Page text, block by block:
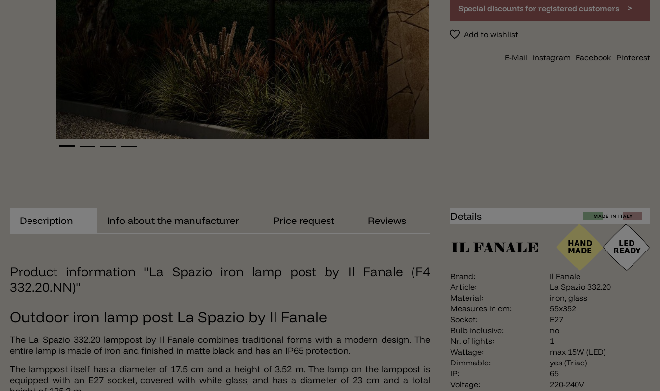
Special discounts for registered customers >
Add to wishlist
E-Mail Instagram Facebook Pinterest
Description Info about the manufacturer Price request Reviews
Product information "La Spazio iron lamp post by Il Fanale (F4
332.20.NN)"
Outdoor iron lamp post La Spazio by Il Fanale
The La Spazio 332.20 lamppost by Il Fanale combines traditional forms with a modern design. The
entire lamp is made of iron and finished in matte black and has an IP65 protection.
The lamppost itself has a diameter of 17.5 cm and a height of 3.52 m. The lamp on the lamppost is
equipped with an E27 socket, covered with white glass, and has a diameter of 23 cm and a total
Details
Brand:
Il Fanale
Article:
La Spazio 332.20
Material:
iron, glass
Measures in cm:
55x352
Socket:
E27
Bulb inclusive:
no
Nr. of lights:
1
Wattage:
max 15W (LED)
Dimmable:
yes (Triac)
IP:
65
Voltage:
220-240V